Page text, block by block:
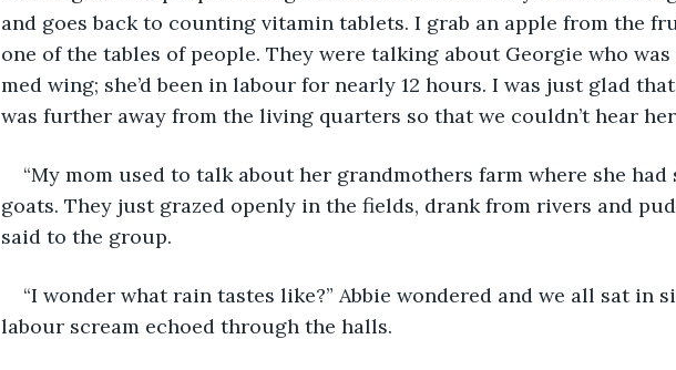
and goes back to counting vitamin tablets. I grab an apple from the
one of the tables of people. They were talking about Georgie who
med wing; she’d been in labour for nearly 12 hours. I was just glad
was further away from the living quarters so that we couldn’t hear
“My mom used to talk about her grandmothers farm where she had
goats. They just grazed openly in the fields, drank from rivers and
said to the group.
“I wonder what rain tastes like?” Abbie wondered and we all sat in
labour scream echoed through the halls.